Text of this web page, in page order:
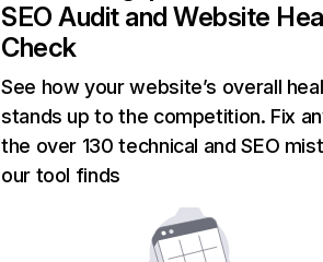
SEO Audit and Website
Check
See how your website’s overall
stands up to the competition. Fix
the over 130 technical and SEO
our tool finds